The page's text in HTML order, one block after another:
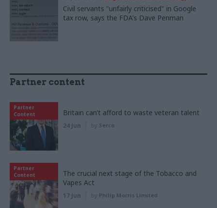
Civil servants "unfairly criticised" in Google
tax row, says the FDA's Dave Penman
Partner content
Partner
Content
Britain can’t afford to waste veteran talent
24 Jun by Serco
Partner
Content
The crucial next stage of the Tobacco and
Vapes Act
17 Jun by Philip Morris Limited